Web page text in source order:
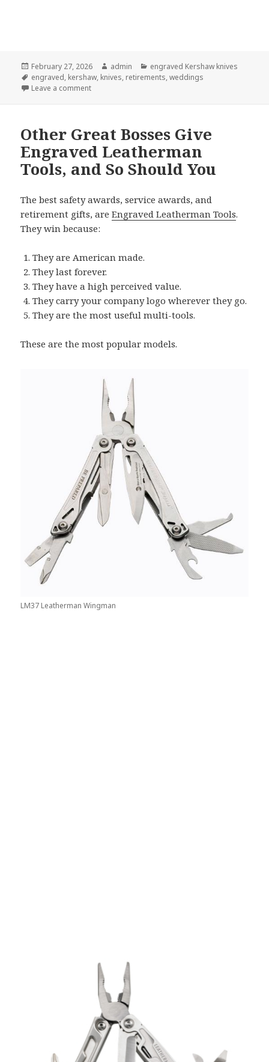
Posted
on
February 27, 2026 Author
admin Categories
engraved Kershaw knives
Tags
engraved, kershaw, knives, retirements,weddings
Leave a commenton How Engraved Kershaw Knives Became So
Other Great Bosses Give
Engraved Leatherman
Tools, and So Should You
The best safety awards, service awards, and
retirement gifts, areEngraved Leatherman Tools.
They win because:
They are American made.
They last forever.
They have a high perceived value.
They carry your company logo wherever they go.
They are the most useful multi-tools.
These are the most popular models.
LM37 Leatherman Wingman